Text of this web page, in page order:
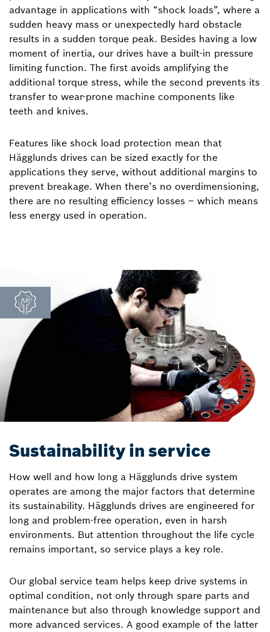
advantage in applications with “shock loads”, where a
sudden heavy mass or unexpectedly hard obstacle
results in a sudden torque peak. Besides having a low
moment of inertia, our drives have a built-in pressure
limiting function. The first avoids amplifying the
additional torque stress, while the second prevents its
transfer to wear-prone machine components like
teeth and knives.
Features like shock load protection mean that
Hägglunds drives can be sized exactly for the
applications they serve, without additional margins to
prevent breakage. When there’s no overdimensioning,
there are no resulting efficiency losses – which means
less energy used in operation.
Sustainability in service
How well and how long a Hägglunds drive system
operates are among the major factors that determine
its sustainability. Hägglunds drives are engineered for
long and problem-free operation, even in harsh
environments. But attention throughout the life cycle
remains important, so service plays a key role.
Our global service team helps keep drive systems in
optimal condition, not only through spare parts and
maintenance but also through knowledge support and
more advanced services. A good example of the latter